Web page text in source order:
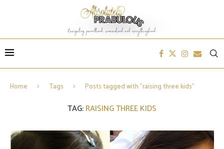
Home Tags Posts tagged with "raising three kids"
TAG:RAISING THREE KIDS